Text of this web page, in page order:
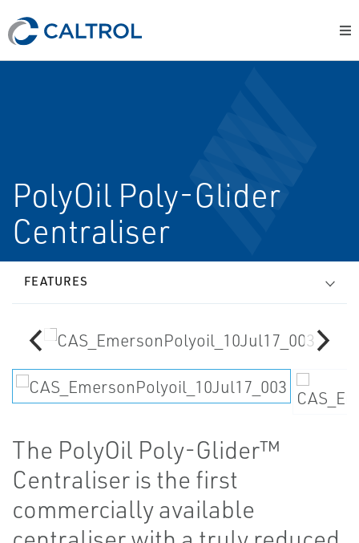
PolyOil Poly-Glider
Centraliser
FEATURES
The PolyOil Poly-Glider™
Centraliser is the first
commercially available